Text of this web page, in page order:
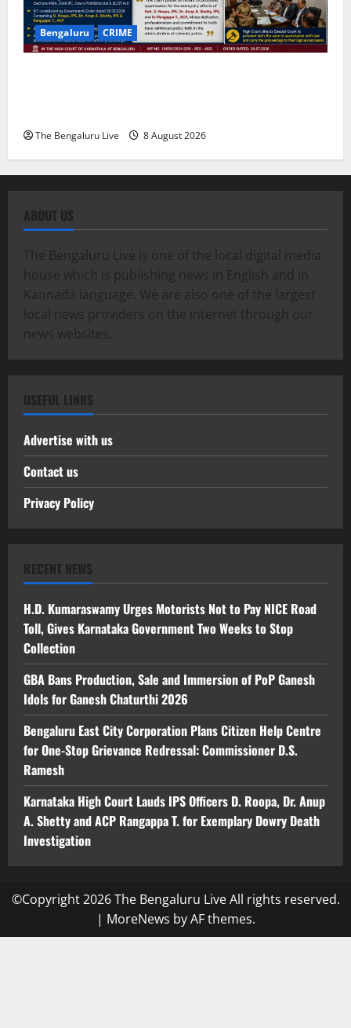
Bengaluru CRIME
The Bengaluru Live 8 August 2026
ABOUT US
The Bengaluru Live is one of the local digital media
house which is publishing news in English and in
Kannada language. We are also one of the largest
local news providers on the internet through our
news websites.
USEFUL LINKS
Advertise with us
Contact us
Privacy Policy
RECENT NEWS
H.D. Kumaraswamy Urges Motorists Not to Pay NICE Road
Toll, Gives Karnataka Government Two Weeks to Stop
Collection
GBA Bans Production, Sale and Immersion of PoP Ganesh
Idols for Ganesh Chaturthi 2026
Bengaluru East City Corporation Plans Citizen Help Centre
for One-Stop Grievance Redressal: Commissioner D.S.
Ramesh
Karnataka High Court Lauds IPS Officers D. Roopa, Dr. Anup
A. Shetty and ACP Rangappa T. for Exemplary Dowry Death
Investigation
©Copyright 2026 The Bengaluru Live All rights reserved.
| MoreNews by AF themes.